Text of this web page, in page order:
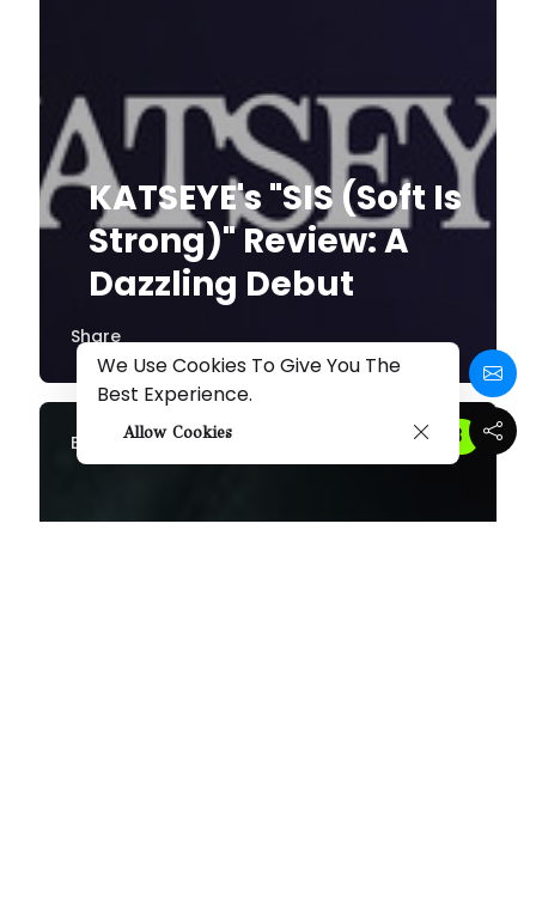
We Use Cookies To Give You The
Best Experience.
Allow Cookies
KATSEYE's "SIS (Soft Is
Strong)" Review: A
Dazzling Debut
Share
By Melissa